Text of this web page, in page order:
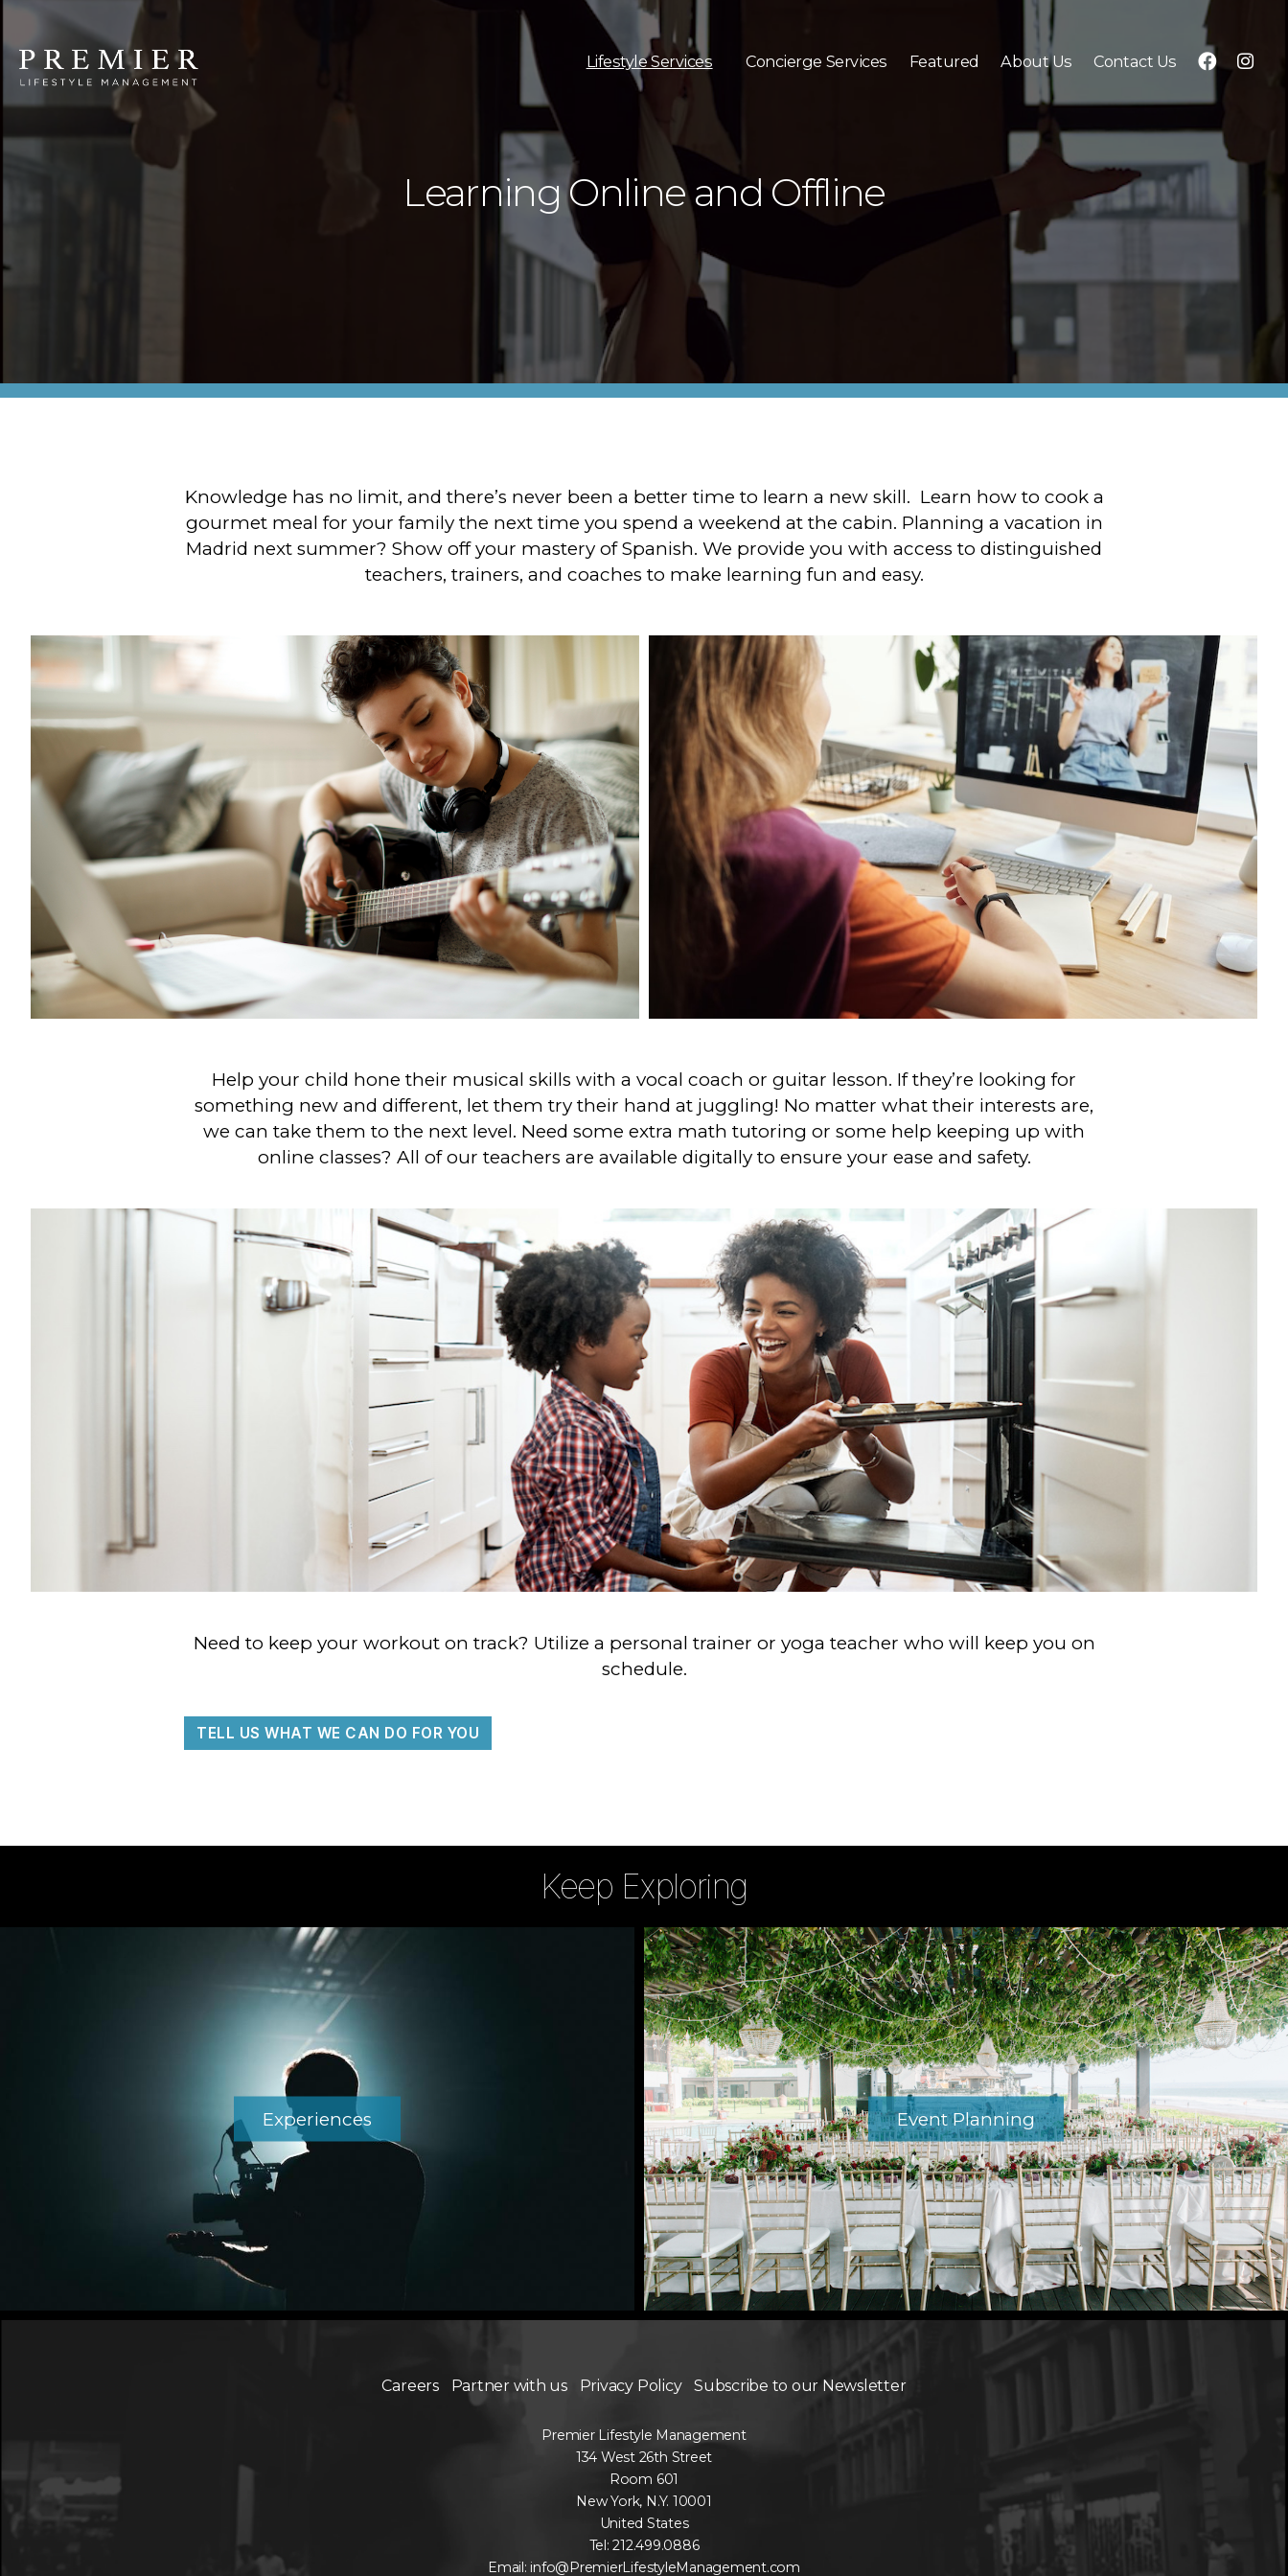
Premier
Lifestyle Services Concierge Services Featured About Us Contact Us
f
i
Learning Online and Offline
Knowledge has no limit, and there’s never been a better time to learn a new skill. Learn how to cook a
gourmet meal for your family the next time you spend a weekend at the cabin. Planning a vacation in
Madrid next summer? Show off your mastery of Spanish. We provide you with access to distinguished
teachers, trainers, and coaches to make learning fun and easy.
Help your child hone their musical skills with a vocal coach or guitar lesson. If they’re looking for
something new and different, let them try their hand at juggling! No matter what their interests are,
we can take them to the next level. Need some extra math tutoring or some help keeping up with
online classes? All of our teachers are available digitally to ensure your ease and safety.
Need to keep your workout on track? Utilize a personal trainer or yoga teacher who will keep you on
schedule.
TELL US WHAT WE CAN DO FOR YOU
Keep Exploring
Experiences Event Planning
Careers Partner with us Privacy Policy Subscribe to our Newsletter
Premier Lifestyle Management
134 West 26th Street
Room 601
New York, N.Y. 10001
United States
Tel: 212.499.0886
Email: info@PremierLifestyleManagement.com